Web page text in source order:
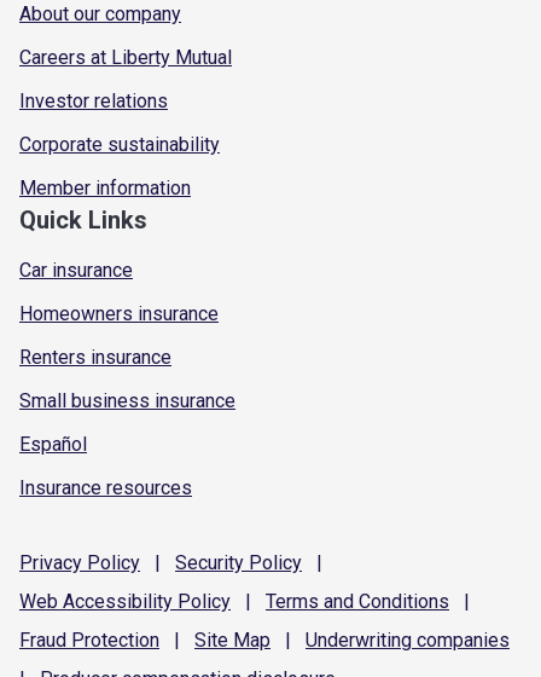
About our company
Careers at Liberty Mutual
Investor relations
Corporate sustainability
Member information
Quick Links
Car insurance
Homeowners insurance
Renters insurance
Small business insurance
Español
Insurance resources
Privacy Policy | Security Policy
|
Web Accessibility Policy | Terms and Conditions
|
Fraud Protection | Site Map | Underwriting companies